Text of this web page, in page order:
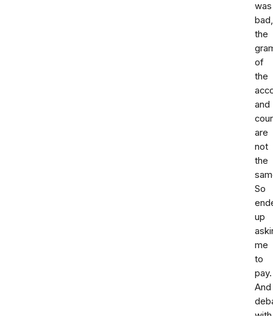
was
the
of
the
and
are
not
the
So
up
me
to
pay.
And